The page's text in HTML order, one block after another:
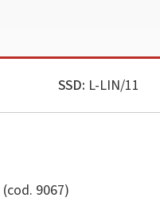
SSD: L-LIN/11
(cod. 9067)